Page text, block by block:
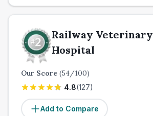
Railway Veterinary
Hospital
Our Score (54/100)
4.8(127)
Add to Compare